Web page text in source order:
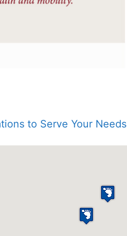
to Serve Your Needs